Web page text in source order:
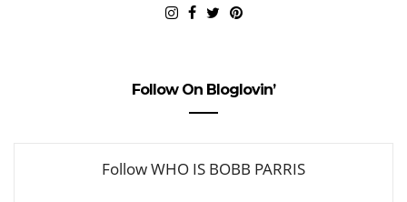
Follow On Bloglovin’